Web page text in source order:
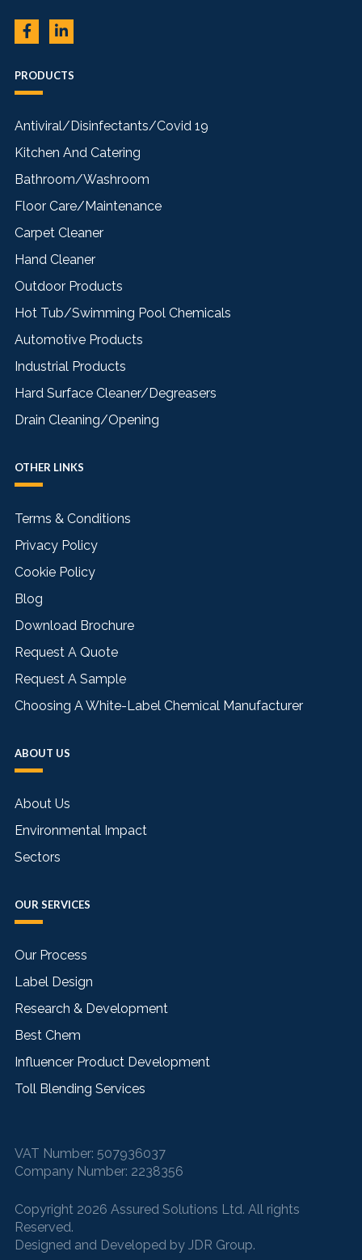
PRODUCTS
Antiviral/Disinfectants/Covid 19
Kitchen And Catering
Bathroom/Washroom
Floor Care/Maintenance
Carpet Cleaner
Hand Cleaner
Outdoor Products
Hot Tub/Swimming Pool Chemicals
Automotive Products
Industrial Products
Hard Surface Cleaner/Degreasers
Drain Cleaning/Opening
OTHER LINKS
Terms & Conditions
Privacy Policy
Cookie Policy
Blog
Download Brochure
Request A Quote
Request A Sample
Choosing A White-Label Chemical Manufacturer
ABOUT US
About Us
Environmental Impact
Sectors
OUR SERVICES
Our Process
Label Design
Research & Development
Best Chem
Influencer Product Development
Toll Blending Services
VAT Number: 507936037
Company Number: 2238356
Copyright 2026 Assured Solutions Ltd. All rights
Reserved.
Designed and Developed by JDR Group.